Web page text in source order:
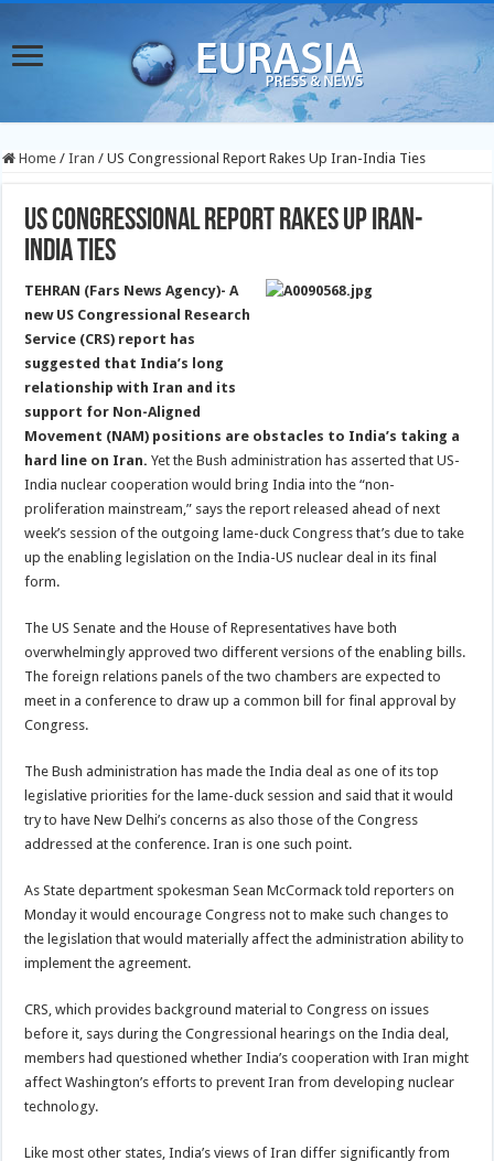
Home / Iran / US Congressional Report Rakes Up Iran-India Ties
US Congressional Report Rakes Up Iran-
India Ties
TEHRAN (Fars News Agency)- A
new US Congressional Research
Service (CRS) report has
suggested that India’s long
relationship with Iran and its
support for Non-Aligned
Movement (NAM) positions are obstacles to India’s taking a
hard line on Iran.Yet the Bush administration has asserted that US-
India nuclear cooperation would bring India into the “non-
proliferation mainstream,” says the report released ahead of next
week’s session of the outgoing lame-duck Congress that’s due to take
up the enabling legislation on the India-US nuclear deal in its final
form.
The US Senate and the House of Representatives have both
overwhelmingly approved two different versions of the enabling bills.
The foreign relations panels of the two chambers are expected to
meet in a conference to draw up a common bill for final approval by
Congress.
The Bush administration has made the India deal as one of its top
legislative priorities for the lame-duck session and said that it would
try to have New Delhi’s concerns as also those of the Congress
addressed at the conference. Iran is one such point.
As State department spokesman Sean McCormack told reporters on
Monday it would encourage Congress not to make such changes to
the legislation that would materially affect the administration ability to
implement the agreement.
CRS, which provides background material to Congress on issues
before it, says during the Congressional hearings on the India deal,
members had questioned whether India’s cooperation with Iran might
affect Washington’s efforts to prevent Iran from developing nuclear
technology.
Like most other states, India’s views of Iran differ significantly from